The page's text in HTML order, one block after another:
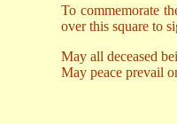
To commemorate
over this square to
May all deceased
May peace prevail